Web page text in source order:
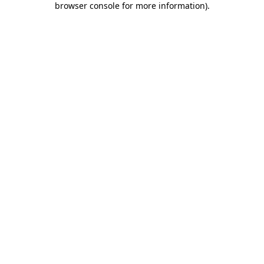
browser console for more information).